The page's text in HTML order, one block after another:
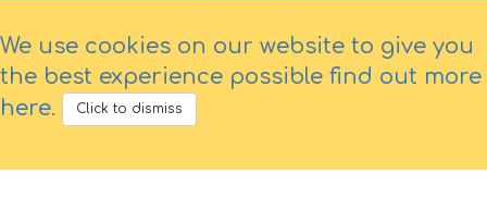
We use cookies on our website to give you
the best experience possible find out more
here. Click to dismiss